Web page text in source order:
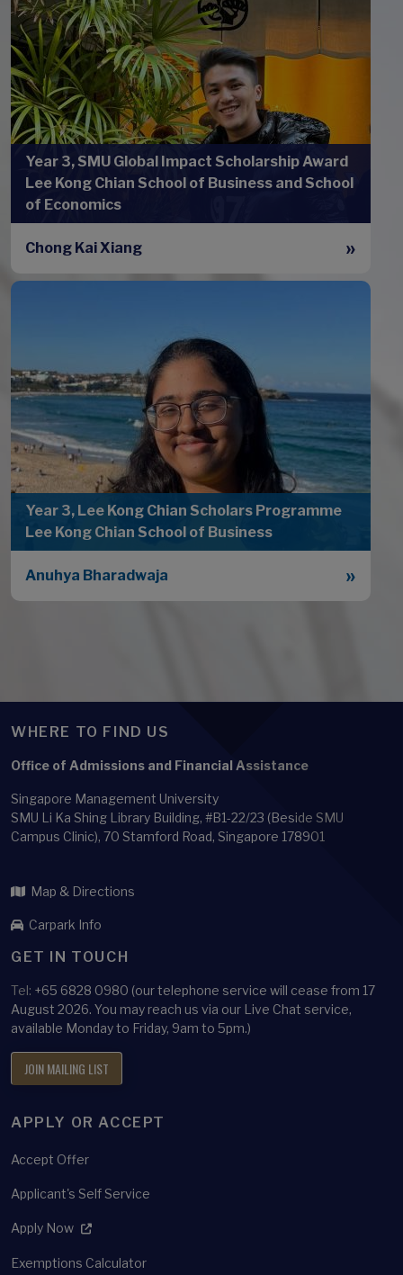
Year 3, SMU Global Impact Scholarship Award
Lee Kong Chian School of Business and School
of Economics
Chong Kai Xiang
Year 3, Lee Kong Chian Scholars Programme
Lee Kong Chian School of Business
Anuhya Bharadwaja
WHERE TO FIND US
Office of Admissions and Financial Assistance
Singapore Management University
SMU Li Ka Shing Library Building, #B1-22/23 (Beside SMU
Campus Clinic), 70 Stamford Road, Singapore 178901
Map & Directions
Carpark Info
GET IN TOUCH
Tel: +65 6828 0980 (our telephone service will cease from 17
August 2026. You may reach us via our Live Chat service,
available Monday to Friday, 9am to 5pm.)
JOIN MAILING LIST
APPLY OR ACCEPT
Accept Offer
Applicant's Self Service
Apply Now
Exemptions Calculator